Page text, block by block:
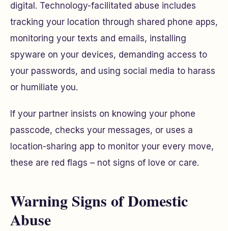
digital. Technology-facilitated abuse includes
tracking your location through shared phone apps,
monitoring your texts and emails, installing
spyware on your devices, demanding access to
your passwords, and using social media to harass
or humiliate you.
If your partner insists on knowing your phone
passcode, checks your messages, or uses a
location-sharing app to monitor your every move,
these are red flags – not signs of love or care.
Warning Signs of Domestic
Abuse